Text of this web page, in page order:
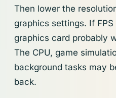
Then lower the
graphics settings. If
graphics card probably
The CPU, game
background tasks may
back.